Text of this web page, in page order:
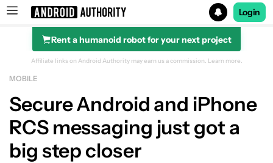
Search results for
Login
Rent a humanoid robot for your next project
Affiliate links on Android Authority may earn us a commission. Learn more.
MOBILE
Secure Android and iPhone
RCS messaging just got a
big step closer